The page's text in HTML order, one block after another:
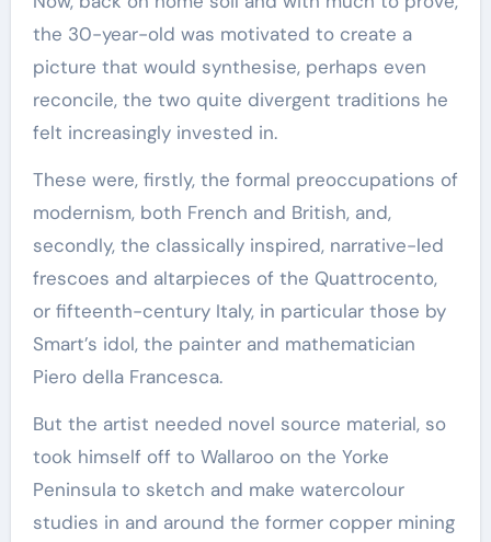
the 30-year-old was motivated to create a
picture that would synthesise, perhaps even
reconcile, the two quite divergent traditions he
felt increasingly invested in.
These were, firstly, the formal preoccupations of
modernism, both French and British, and,
secondly, the classically inspired, narrative-led
frescoes and altarpieces of the Quattrocento,
or fifteenth-century Italy, in particular those by
Smart’s idol, the painter and mathematician
Piero della Francesca.
But the artist needed novel source material, so
took himself off to Wallaroo on the Yorke
Peninsula to sketch and make watercolour
studies in and around the former copper mining